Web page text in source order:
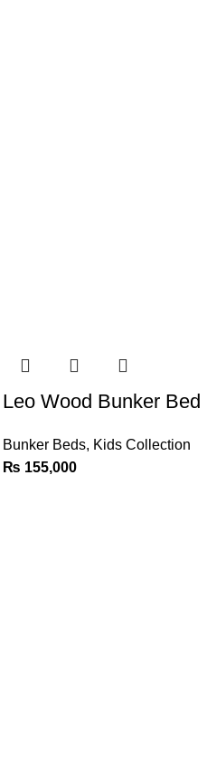
Leo Wood Bunker Bed
Bunker Beds, Kids Collection
₨ 155,000